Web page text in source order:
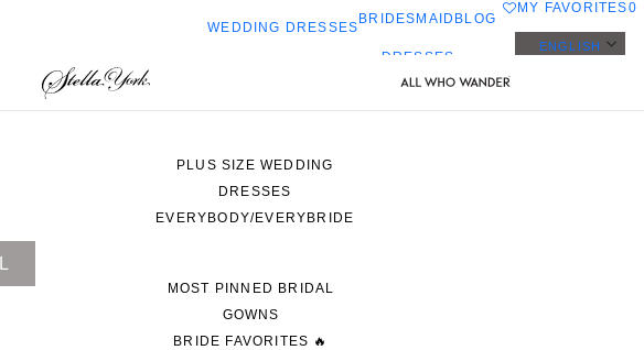
WEDDING DRESSES
PLUS SIZE WEDDING
DRESSES
EVERYBODY/EVERYBRIDE
MOST PINNED BRIDAL
GOWNS
BRIDE FAVORITES 🔥
BRIDESMAID
DRESSES
BLOG
MY FAVORITES0
ENGLISH